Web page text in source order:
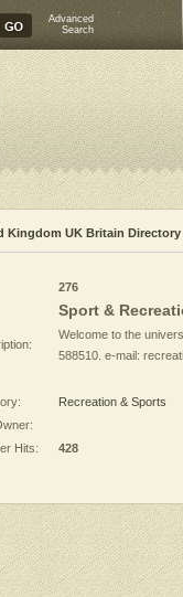
Advanced
Search
Kingdom UK Britain Directory
276
Sport &
Welcome to the
588510. e-mail:
Recreation & Sports
Hits:
428